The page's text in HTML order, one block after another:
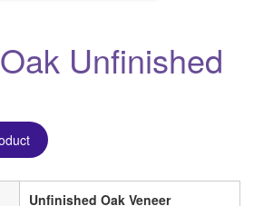
Unfinished
Unfinished Oak Veneer